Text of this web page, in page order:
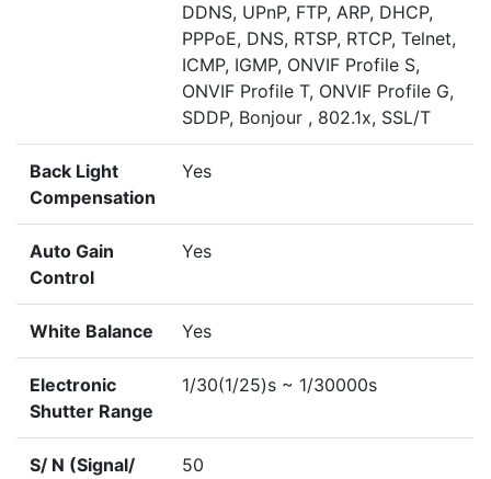
DDNS, UPnP, FTP, ARP, DHCP,
PPPoE, DNS, RTSP, RTCP, Telnet,
ICMP, IGMP, ONVIF Profile S,
ONVIF Profile T, ONVIF Profile G,
SDDP, Bonjour , 802.1x, SSL/T
Back Light
Compensation
Yes
Auto Gain
Control
Yes
White Balance Yes
Electronic
Shutter Range
1/30(1/25)s ~ 1/30000s
S/ N (Signal/
50